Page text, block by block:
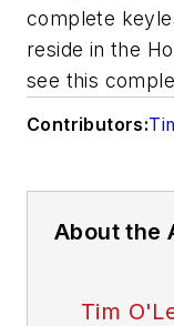
complete
reside in the
see this
Contributors:
About the
Tim